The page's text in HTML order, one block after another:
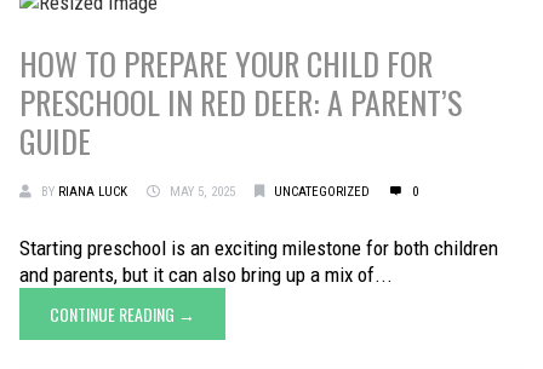
HOW TO PREPARE YOUR CHILD FOR
PRESCHOOL IN RED DEER: A PARENT’S
GUIDE
BY RIANA LUCK MAY 5, 2025 UNCATEGORIZED 0
Starting preschool is an exciting milestone for both children
and parents, but it can also bring up a mix of...
CONTINUE READING →